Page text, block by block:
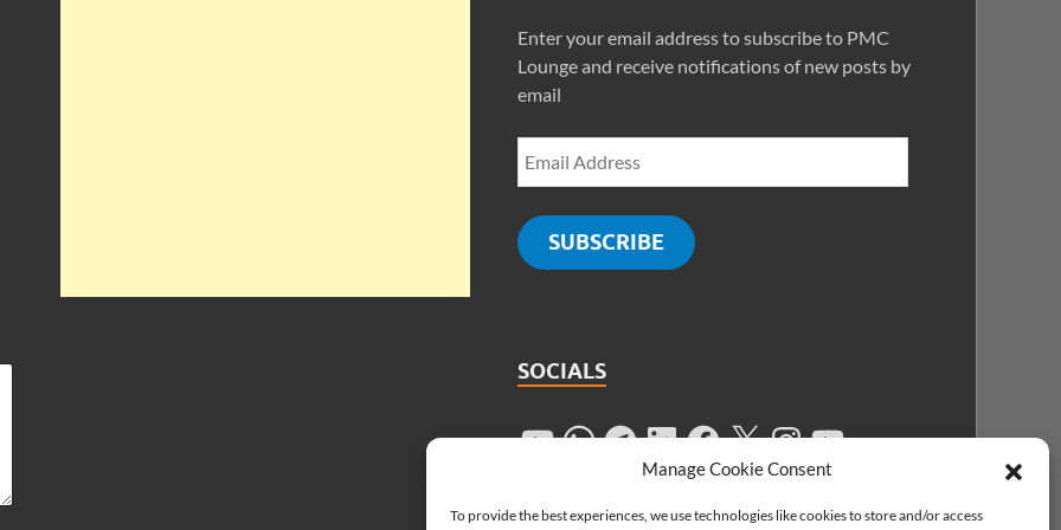
Manage Cookie Consent
To provide the best experiences, we use technologies like cookies to store and/or access
Enter your email address to subscribe to PMC
Lounge and receive notifications of new posts by
email
SUBSCRIBE
SOCIALS